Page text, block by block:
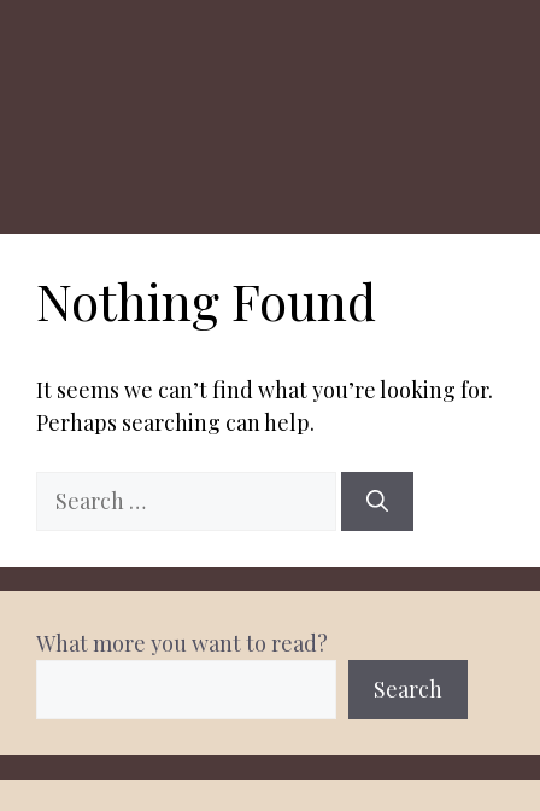
Nothing Found
It seems we can’t find what you’re looking for.
Perhaps searching can help.
Search
for:
What more you want to read?
Search